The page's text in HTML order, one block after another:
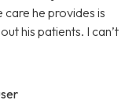
care he provides is
his patients. I can’t